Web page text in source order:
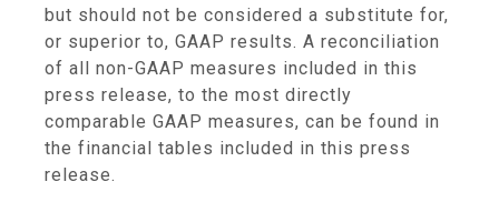
but should not be considered a substitute for,
or superior to, GAAP results. A reconciliation
of all non-GAAP measures included in this
press release, to the most directly
comparable GAAP measures, can be found in
the financial tables included in this press
release.